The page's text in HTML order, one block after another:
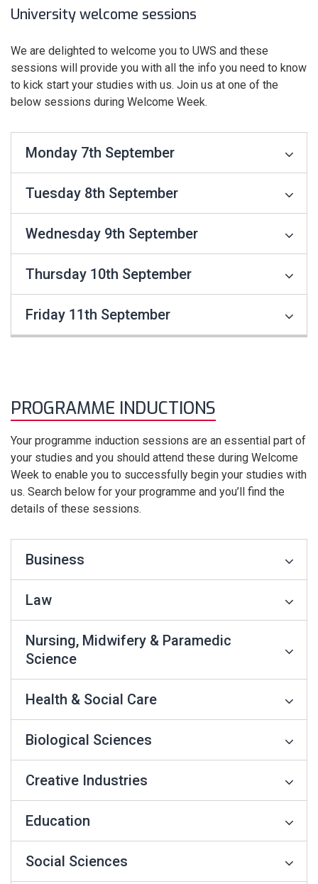
University welcome sessions
We are delighted to welcome you to UWS and these
sessions will provide you with all the info you need to know
to kick start your studies with us. Join us at one of the
below sessions during Welcome Week.
Monday 7th September
Tuesday 8th September
Wednesday 9th September
Thursday 10th September
Friday 11th September
PROGRAMME INDUCTIONS
Your programme induction sessions are an essential part of
your studies and you should attend these during Welcome
Week to enable you to successfully begin your studies with
us. Search below for your programme and you’ll find the
details of these sessions.
Business
Law
Nursing, Midwifery & Paramedic
Science
Health & Social Care
Biological Sciences
Creative Industries
Education
Social Sciences